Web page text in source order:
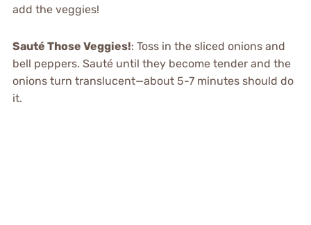
add the veggies!
Sauté Those Veggies!: Toss in the sliced onions and
bell peppers. Sauté until they become tender and the
onions turn translucent—about 5-7 minutes should do
it.